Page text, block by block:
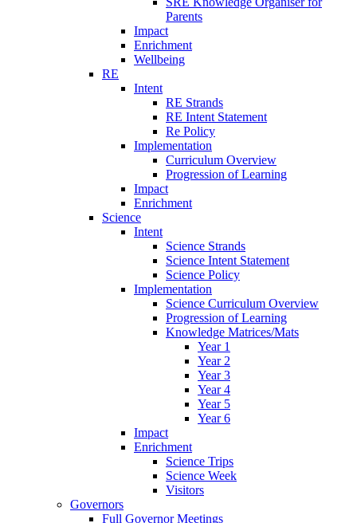
Parents
Impact
Enrichment
Wellbeing
RE
Intent
RE Strands
RE Intent Statement
Re Policy
Implementation
Curriculum Overview
Progression of Learning
Impact
Enrichment
Science
Intent
Science Strands
Science Intent Statement
Science Policy
Implementation
Science Curriculum Overview
Progression of Learning
Knowledge Matrices/Mats
Year 1
Year 2
Year 3
Year 4
Year 5
Year 6
Impact
Enrichment
Science Trips
Science Week
Visitors
Governors
Full Governor Meetings